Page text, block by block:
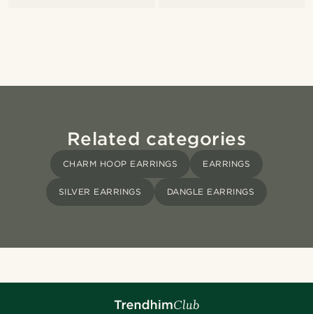
Related categories
CHARM HOOP EARRINGS EARRINGS
SILVER EARRINGS DANGLE EARRINGS